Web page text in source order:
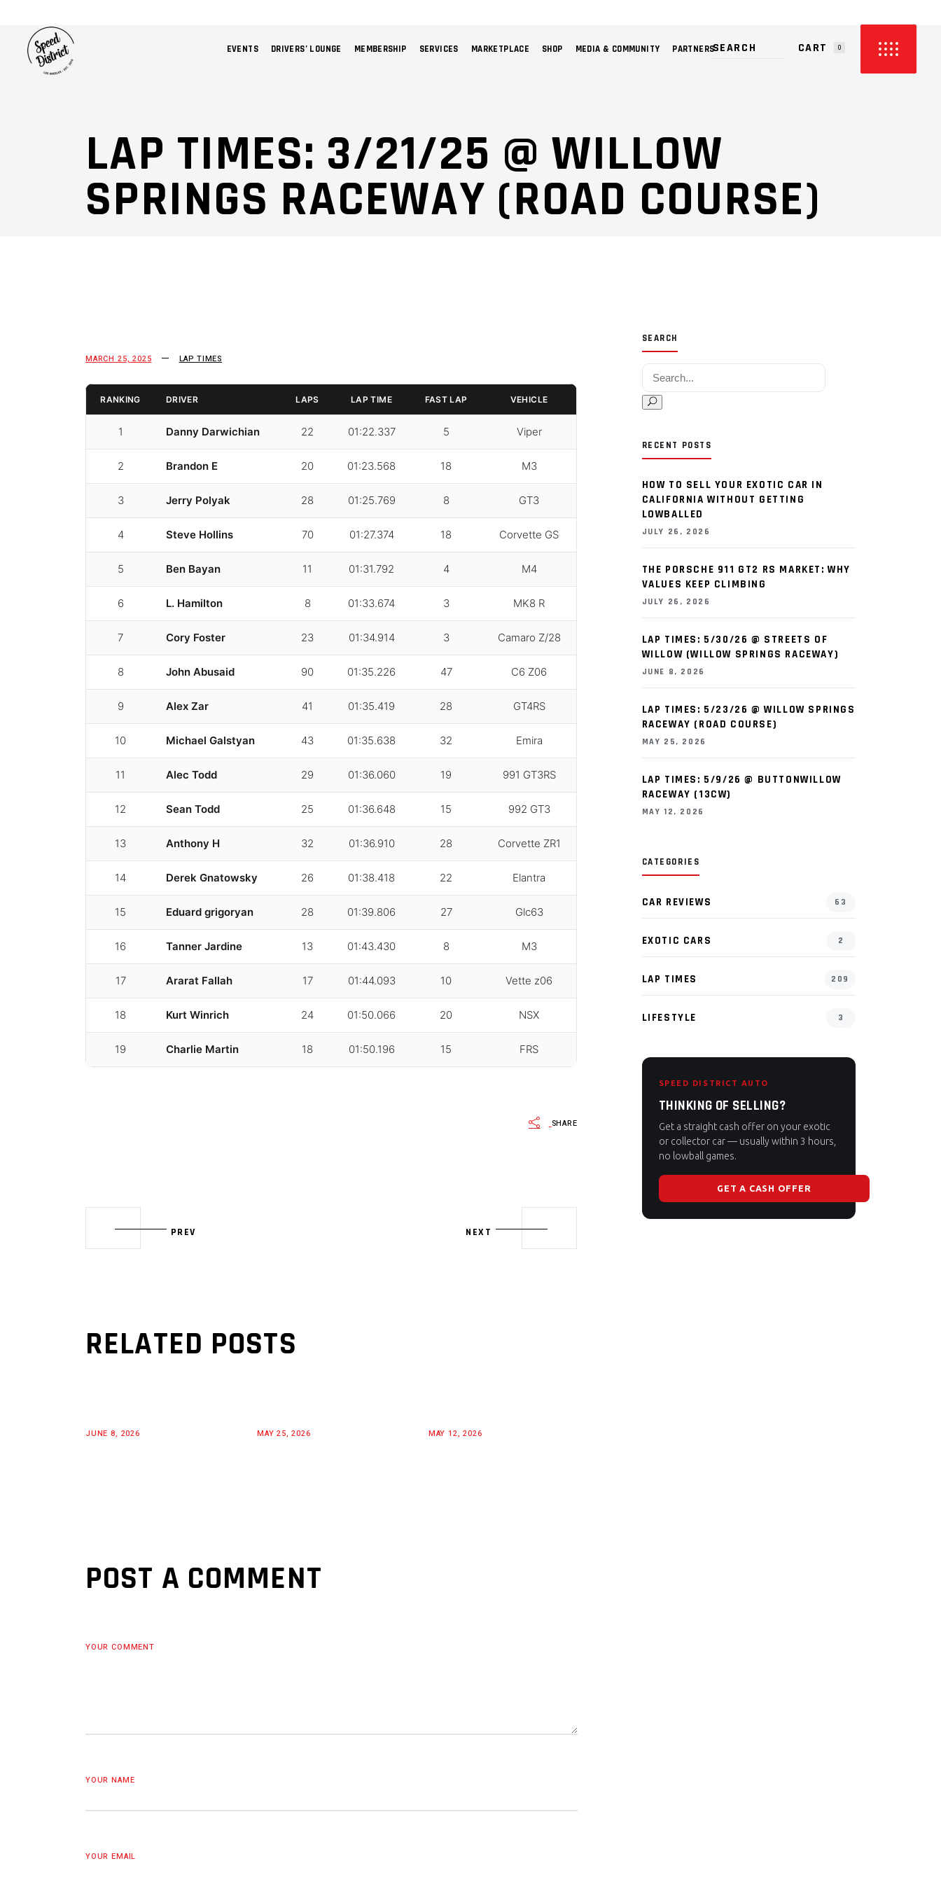
EVENTS DRIVERS’ LOUNGE MEMBERSHIP SERVICES MARKETPLACE SHOP MEDIA & COMMUNITY PARTNERS CART 0
LAP TIMES: 3/21/25 @ WILLOW
SPRINGS RACEWAY (ROAD COURSE)
MARCH 25, 2025 LAP TIMES
RANKING DRIVER LAPS LAP TIME FAST LAP VEHICLE
1 Danny Darwichian 22 01:22.337 5 Viper
2 Brandon E 20 01:23.568 18 M3
3 Jerry Polyak 28 01:25.769 8 GT3
4 Steve Hollins 70 01:27.374 18 Corvette GS
5 Ben Bayan 11 01:31.792 4 M4
6 L. Hamilton 8 01:33.674 3 MK8 R
7 Cory Foster 23 01:34.914 3 Camaro Z/28
8 John Abusaid 90 01:35.226 47 C6 Z06
9 Alex Zar 41 01:35.419 28 GT4RS
10 Michael Galstyan 43 01:35.638 32 Emira
11 Alec Todd 29 01:36.060 19 991 GT3RS
12 Sean Todd 25 01:36.648 15 992 GT3
13 Anthony H 32 01:36.910 28 Corvette ZR1
14 Derek Gnatowsky 26 01:38.418 22 Elantra
15 Eduard grigoryan 28 01:39.806 27 Glc63
16 Tanner Jardine 13 01:43.430 8 M3
17 Ararat Fallah 17 01:44.093 10 Vette z06
18 Kurt Winrich 24 01:50.066 20 NSX
19 Charlie Martin 18 01:50.196 15 FRS
SHARE
PREV NEXT
RELATED POSTS
JUNE 8, 2026 MAY 25, 2026 MAY 12, 2026
POST A COMMENT
YOUR COMMENT
YOUR NAME
YOUR EMAIL
SEARCH
Search for:
RECENT POSTS
HOW TO SELL YOUR EXOTIC CAR IN
CALIFORNIA WITHOUT GETTING
LOWBALLED
JULY 26, 2026
THE PORSCHE 911 GT2 RS MARKET: WHY
VALUES KEEP CLIMBING
JULY 26, 2026
LAP TIMES: 5/30/26 @ STREETS OF
WILLOW (WILLOW SPRINGS RACEWAY)
JUNE 8, 2026
LAP TIMES: 5/23/26 @ WILLOW SPRINGS
RACEWAY (ROAD COURSE)
MAY 25, 2026
LAP TIMES: 5/9/26 @ BUTTONWILLOW
RACEWAY (13CW)
MAY 12, 2026
CATEGORIES
CAR REVIEWS 63
EXOTIC CARS 2
LAP TIMES 209
LIFESTYLE 3
SPEED DISTRICT AUTO
THINKING OF SELLING?
Get a straight cash offer on your exotic
or collector car — usually within 3 hours,
no lowball games.
GET A CASH OFFER